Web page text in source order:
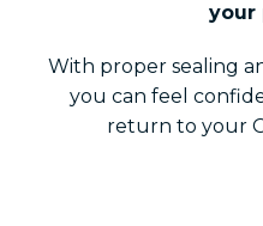
your
With proper sealing
you can feel
return to your